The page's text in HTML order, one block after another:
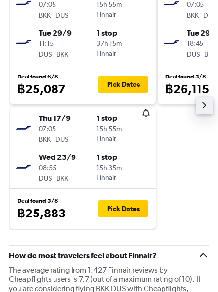
07:05
BKK- DUS
15h 55m
Finnair
Tue 29/9
11:15
DUS- BKK
1 stop
37h 15m
Finnair
Deal found 6/8
฿25,087 Pick Dates
Thu 17/9
07:05
BKK- DUS
1 stop
15h 55m
Finnair
Wed 23/9
08:55
DUS- BKK
1 stop
15h 35m
Finnair
Deal found 5/8
฿25,883 Pick Dates
07:05
BKK- DUS
Tue 29/
18:45
DUS- BKK
Deal found 5/8
฿26,115
How do most travelers feel about Finnair?
The average rating from 1,427 Finnair reviews by
Cheapflights users is 7.7 (out of a maximum rating of 10). If
you are considering flying BKK-DUS with Cheapflights,